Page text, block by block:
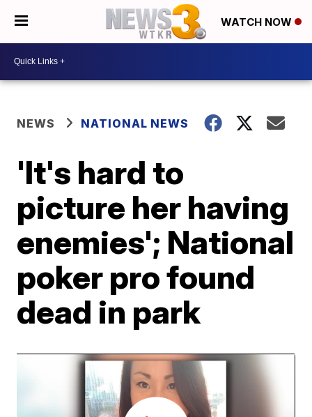
WATCH NOW
NEWS NATIONAL NEWS
'It's hard to
picture her having
enemies'; National
poker pro found
dead in park